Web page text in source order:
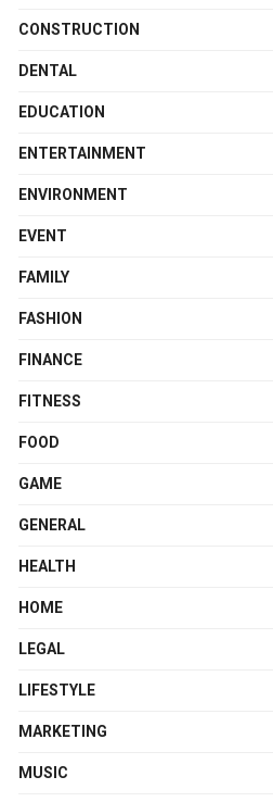
CONSTRUCTION
DENTAL
EDUCATION
ENTERTAINMENT
ENVIRONMENT
EVENT
FAMILY
FASHION
FINANCE
FITNESS
FOOD
GAME
GENERAL
HEALTH
HOME
LEGAL
LIFESTYLE
MARKETING
MUSIC